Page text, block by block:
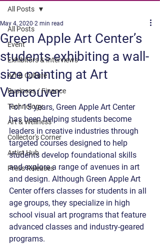
All Posts
Event
Exhibitors & Interviews
Art & Culture
Business / Finance
Technology
Art & Wellness
Collector's Corner
Artist Hub
Press Releases
All Posts
Green Apple Art Center’s
students exhibiting a wall-
size painting at Art
Vancouver
May 4, 2020 2 min read
For 15 years, Green Apple Art Center
has been helping students become
leaders in creative industries through
targeted courses designed to help
students develop foundational skills
and explore a range of avenues in art
and design. Although Green Apple Art
Center offers classes for students in all
age groups, they specialize in high
school visual art programs that feature
advanced classes and industry-geared
programs.